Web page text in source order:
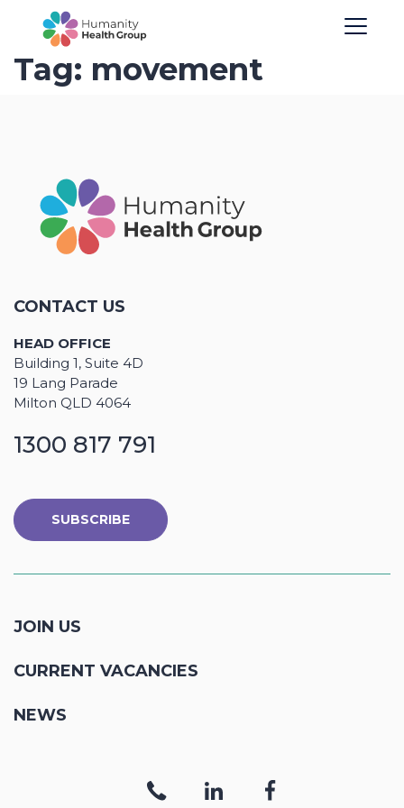
Tag: movement
CONTACT US
HEAD OFFICE
Building 1, Suite 4D
19 Lang Parade
Milton QLD 4064
1300 817 791
SUBSCRIBE
JOIN US
CURRENT VACANCIES
NEWS